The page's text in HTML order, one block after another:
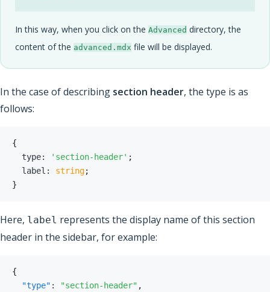
In this way, when you click on the Advanced directory, the
content of the advanced.mdx file will be displayed.
In the case of describing section header, the type is as
follows:
{
  type
: 'section-header' ;
  label
: string;
}
Here, label represents the display name of this section
header in the sidebar, for example:
{
"type" : "section-header" ,